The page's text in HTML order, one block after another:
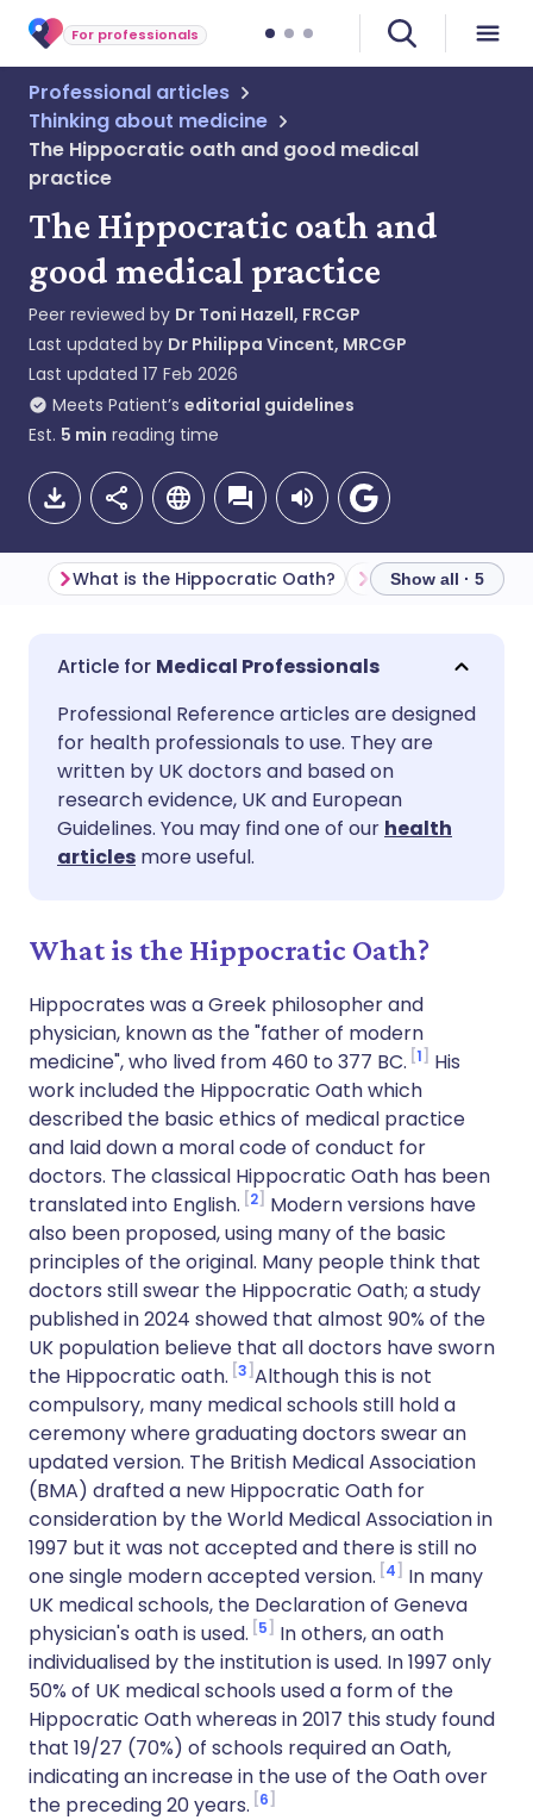
For professionals
Professional articles
Thinking about medicine
The Hippocratic oath and good medical
practice
The Hippocratic oath and
good medical practice
Peer reviewed by Dr Toni Hazell, FRCGP
Last updated by Dr Philippa Vincent, MRCGP
Last updated 17 Feb 2026
Meets Patient’s editorial guidelines
Est. 5 min reading time
Share via email
Share via Facebook
Share via LinkedIn
Share via X
Share via WhatsApp
Copy link
🇬🇧 English
🇪🇸 Español 🇫🇷 Français
🇮🇹 Italiano
🇮🇳 हिन्दी
🇸🇪 Svenska
What is the Hippocratic Oath? Show all · 5
Medical Professionals
Professional Reference articles are designed
for health professionals to use. They are
written by UK doctors and based on
research evidence, UK and European
Guidelines. You may find one of our health
articles more useful.
What is the Hippocratic Oath?
Hippocrates was a Greek philosopher and
physician, known as the "father of modern
medicine", who lived from 460 to 377 BC. 1
His
work included the Hippocratic Oath which
described the basic ethics of medical practice
and laid down a moral code of conduct for
doctors. The classical Hippocratic Oath has been
translated into English. 2
Modern versions have
also been proposed, using many of the basic
principles of the original. Many people think that
doctors still swear the Hippocratic Oath; a study
published in 2024 showed that almost 90% of the
UK population believe that all doctors have sworn
the Hippocratic oath. 3 Although this is not
compulsory, many medical schools still hold a
ceremony where graduating doctors swear an
updated version. The British Medical Association
(BMA) drafted a new Hippocratic Oath for
consideration by the World Medical Association in
1997 but it was not accepted and there is still no
one single modern accepted version. 4
In many
UK medical schools, the Declaration of Geneva
physician's oath is used. 5
In others, an oath
individualised by the institution is used. In 1997 only
50% of UK medical schools used a form of the
Hippocratic Oath whereas in 2017 this study found
that 19/27 (70%) of schools required an Oath,
indicating an increase in the use of the Oath over
the preceding 20 years. 6